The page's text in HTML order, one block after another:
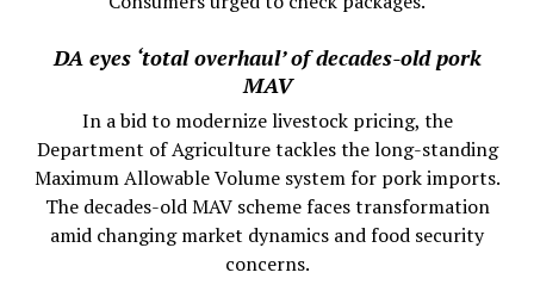
DA eyes ‘total overhaul’ of decades-old pork
MAV
In a bid to modernize livestock pricing, the
Department of Agriculture tackles the long-standing
Maximum Allowable Volume system for pork imports.
The decades-old MAV scheme faces transformation
amid changing market dynamics and food security
concerns.